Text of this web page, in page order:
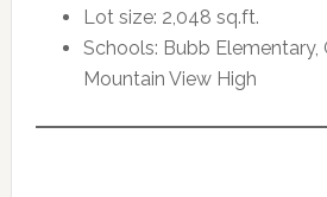
Lot size: 2,048 sq.ft.
Schools: Bubb Elementary,
Mountain View High